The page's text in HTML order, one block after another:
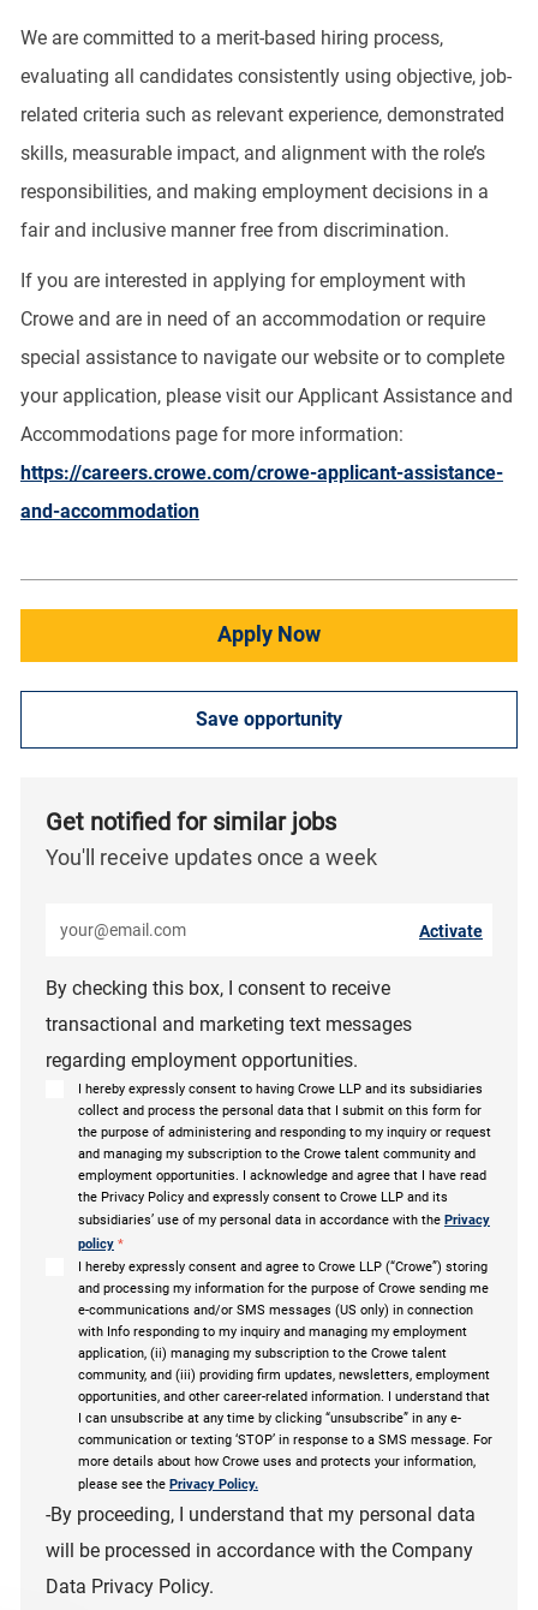
We are committed to a merit-based hiring process,
evaluating all candidates consistently using objective, job-
related criteria such as relevant experience, demonstrated
skills, measurable impact, and alignment with the role’s
responsibilities, and making employment decisions in a
fair and inclusive manner free from discrimination.
If you are interested in applying for employment with
Crowe and are in need of an accommodation or require
special assistance to navigate our website or to complete
your application, please visit our Applicant Assistance and
Accommodations page for more information:
https://careers.crowe.com/crowe-applicant-assistance-
and-accommodation
Apply Now
Save opportunity
Get notified for similar jobs
You'll receive updates once a week
By checking this box, I consent to receive
transactional and marketing text messages
regarding employment opportunities.
I hereby expressly consent to having Crowe LLP and its subsidiaries
collect and process the personal data that I submit on this form for
the purpose of administering and responding to my inquiry or request
and managing my subscription to the Crowe talent community and
employment opportunities. I acknowledge and agree that I have read
the Privacy Policy and expressly consent to Crowe LLP and its
subsidiaries’ use of my personal data in accordance with the Privacy
policy *
I hereby expressly consent and agree to Crowe LLP (“Crowe”) storing
and processing my information for the purpose of Crowe sending me
e-communications and/or SMS messages (US only) in connection
with Info responding to my inquiry and managing my employment
application, (ii) managing my subscription to the Crowe talent
community, and (iii) providing firm updates, newsletters, employment
opportunities, and other career-related information. I understand that
I can unsubscribe at any time by clicking “unsubscribe” in any e-
communication or texting ‘STOP’ in response to a SMS message. For
more details about how Crowe uses and protects your information,
please see the Privacy Policy.
-By proceeding, I understand that my personal data
will be processed in accordance with the Company
Data Privacy Policy.
Activate